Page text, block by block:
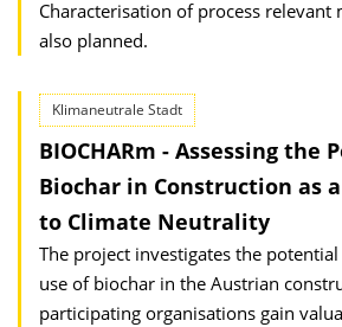
Characterisation of process relevant
also planned.
Klimaneutrale Stadt
BIOCHARm - Assessing the
Biochar in Construction as
to Climate Neutra­lity
The project investigates the
use of biochar in the Austrian
participating organisations gain